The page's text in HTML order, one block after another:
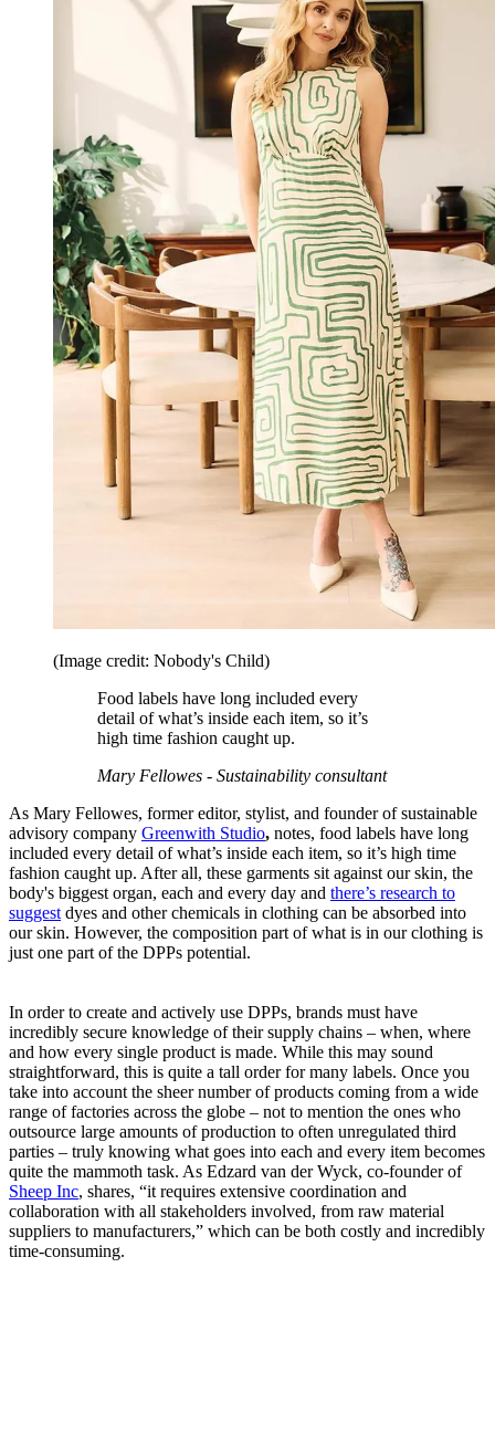
(Image credit: Nobody's Child)
Food labels have long included every
detail of what’s inside each item, so it’s
high time fashion caught up.
Mary Fellowes - Sustainability consultant
As Mary Fellowes, former editor, stylist, and founder of sustainable
advisory company Greenwith Studio, notes, food labels have long
included every detail of what’s inside each item, so it’s high time
fashion caught up. After all, these garments sit against our skin, the
body's biggest organ, each and every day and there’s research to
suggest dyes and other chemicals in clothing can be absorbed into
our skin. However, the composition part of what is in our clothing is
just one part of the DPPs potential.
In order to create and actively use DPPs, brands must have
incredibly secure knowledge of their supply chains – when, where
and how every single product is made. While this may sound
straightforward, this is quite a tall order for many labels. Once you
take into account the sheer number of products coming from a wide
range of factories across the globe – not to mention the ones who
outsource large amounts of production to often unregulated third
parties – truly knowing what goes into each and every item becomes
quite the mammoth task. As Edzard van der Wyck, co-founder of
Sheep Inc, shares, “it requires extensive coordination and
collaboration with all stakeholders involved, from raw material
suppliers to manufacturers,” which can be both costly and incredibly
time-consuming.